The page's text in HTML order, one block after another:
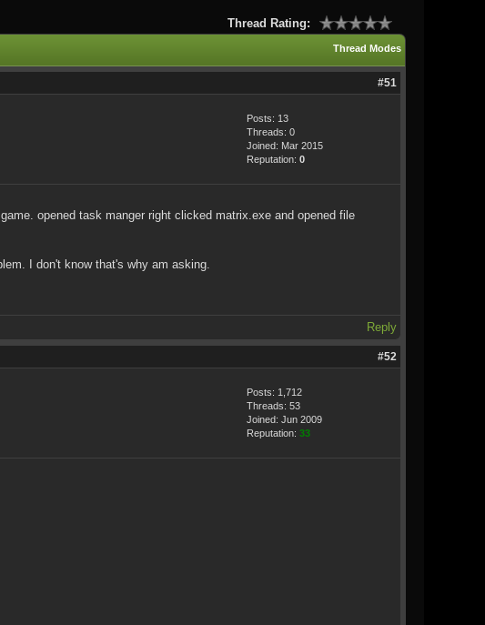
Thread Rating:
Thread Modes
#51
Posts: 13
Threads: 0
Joined: Mar 2015
Reputation: 0
opened task manger right clicked matrix.exe and opened file
I don't know that's why am asking.
Reply
#52
Posts: 1,712
Threads: 53
Joined: Jun 2009
Reputation: 33